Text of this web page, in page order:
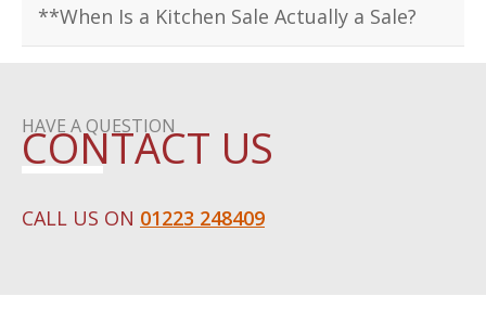
**When Is a Kitchen Sale Actually a Sale?
HAVE A QUESTION
CONTACT US
CALL US ON 01223 248409